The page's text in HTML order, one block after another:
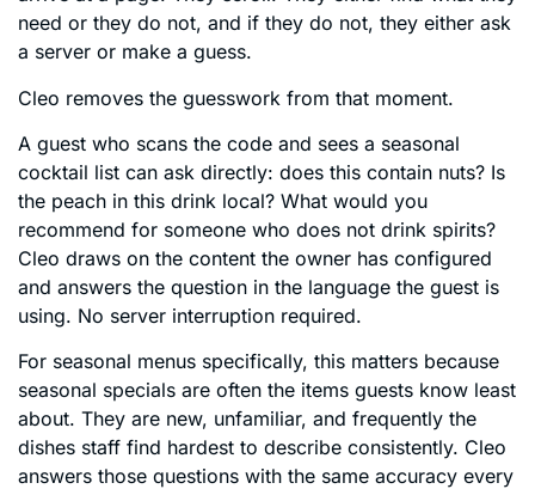
need or they do not, and if they do not, they either ask
a server or make a guess.
Cleo removes the guesswork from that moment.
A guest who scans the code and sees a seasonal
cocktail list can ask directly: does this contain nuts? Is
the peach in this drink local? What would you
recommend for someone who does not drink spirits?
Cleo draws on the content the owner has configured
and answers the question in the language the guest is
using. No server interruption required.
For seasonal menus specifically, this matters because
seasonal specials are often the items guests know least
about. They are new, unfamiliar, and frequently the
dishes staff find hardest to describe consistently. Cleo
answers those questions with the same accuracy every